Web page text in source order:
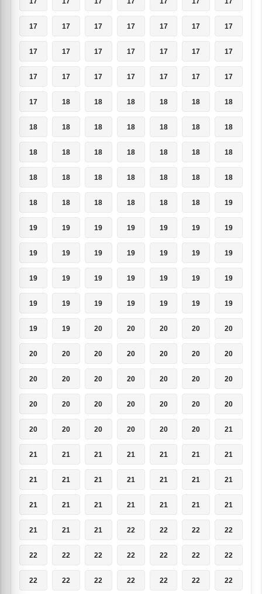
17 17 17 17 17 17 17
17 17 17 17 17 17 17
17 17 17 17 17 17 17
17 18 18 18 18 18 18
18 18 18 18 18 18 18
18 18 18 18 18 18 18
18 18 18 18 18 18 18
18 18 18 18 18 18 19
19 19 19 19 19 19 19
19 19 19 19 19 19 19
19 19 19 19 19 19 19
19 19 19 19 19 19 19
19 19 20 20 20 20 20
20 20 20 20 20 20 20
20 20 20 20 20 20 20
20 20 20 20 20 20 20
20 20 20 20 20 20 21
21 21 21 21 21 21 21
21 21 21 21 21 21 21
21 21 21 21 21 21 21
21 21 21 22 22 22 22
22 22 22 22 22 22 22
22 22 22 22 22 22 22